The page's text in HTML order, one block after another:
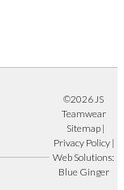
©2026 JS
Teamwear
Sitemap|
Privacy Policy|
Web Solutions:
Blue Ginger